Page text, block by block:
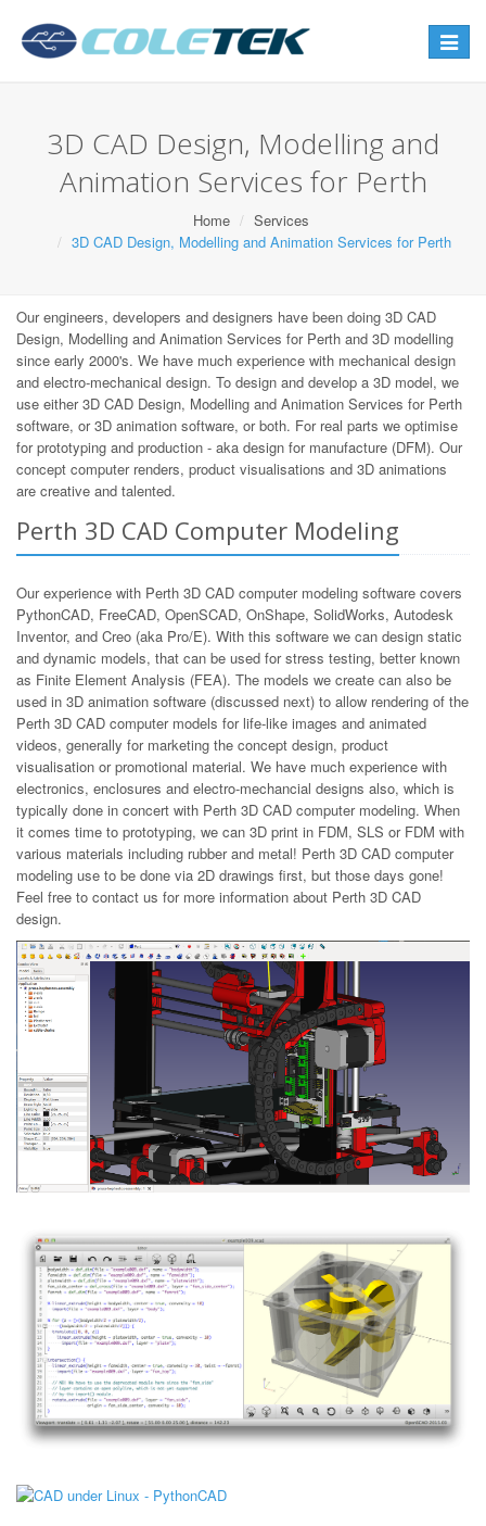
Toggle
3D CAD Design, Modelling and
Animation Services for Perth
Home
Services
3D CAD Design, Modelling and Animation Services for Perth
Our engineers, developers and designers have been doing 3D CAD
Design, Modelling and Animation Services for Perth and 3D modelling
since early 2000's. We have much experience with mechanical design
and electro-mechanical design. To design and develop a 3D model, we
use either 3D CAD Design, Modelling and Animation Services for Perth
software, or 3D animation software, or both. For real parts we optimise
for prototyping and production - aka design for manufacture (DFM). Our
concept computer renders, product visualisations and 3D animations
are creative and talented.
Perth 3D CAD Computer Modeling
Our experience with Perth 3D CAD computer modeling software covers
PythonCAD, FreeCAD, OpenSCAD, OnShape, SolidWorks, Autodesk
Inventor, and Creo (aka Pro/E). With this software we can design static
and dynamic models, that can be used for stress testing, better known
as Finite Element Analysis (FEA). The models we create can also be
used in 3D animation software (discussed next) to allow rendering of the
Perth 3D CAD computer models for life-like images and animated
videos, generally for marketing the concept design, product
visualisation or promotional material. We have much experience with
electronics, enclosures and electro-mechancial designs also, which is
typically done in concert with Perth 3D CAD computer modeling. When
it comes time to prototyping, we can 3D print in FDM, SLS or FDM with
various materials including rubber and metal! Perth 3D CAD computer
modeling use to be done via 2D drawings first, but those days gone!
Feel free to contact us for more information about Perth 3D CAD
design.